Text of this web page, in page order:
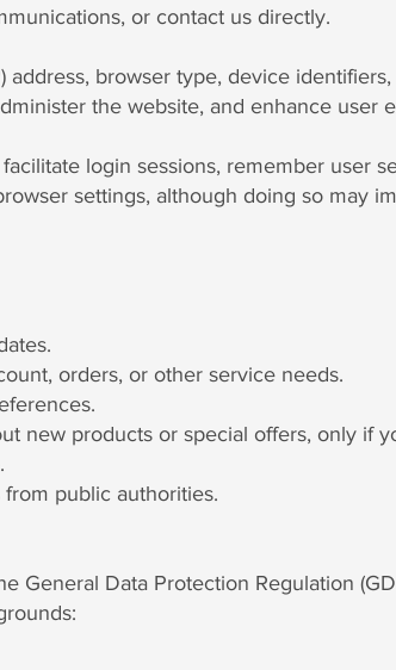
or contact us directly.
browser type, device
the website, and enhance user
login sessions, remember user
settings, although doing so may
orders, or other service needs.
new products or special offers, only if
public authorities.
General Data Protection Regulation